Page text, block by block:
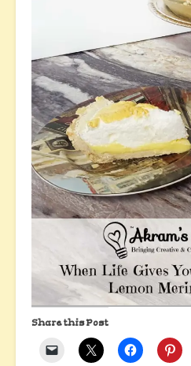
Share this Post